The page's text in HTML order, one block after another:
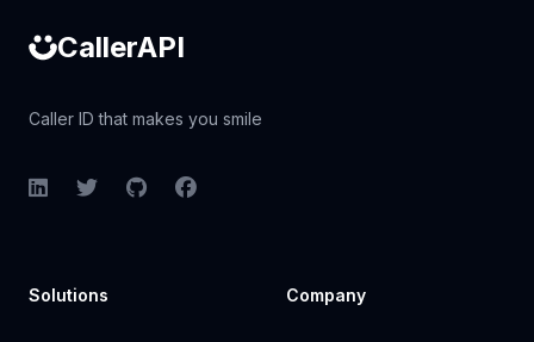
CallerAPI
Caller ID that makes you smile
LinkedInTwitterGitHubFacebook
Solutions Company